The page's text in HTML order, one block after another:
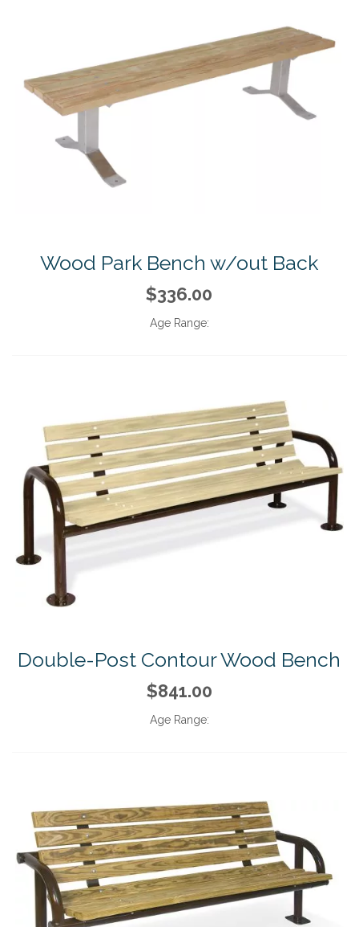
Wood Park Bench w/out Back
$336.00
Age Range:
Double-Post Contour Wood Bench
$841.00
Age Range: